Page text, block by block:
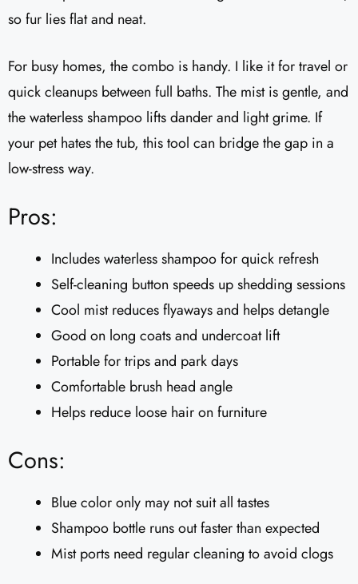
so fur lies flat and neat.
For busy homes, the combo is handy. I like it for travel or
quick cleanups between full baths. The mist is gentle, and
the waterless shampoo lifts dander and light grime. If
your pet hates the tub, this tool can bridge the gap in a
low-stress way.
Pros:
Includes waterless shampoo for quick refresh
Self-cleaning button speeds up shedding sessions
Cool mist reduces flyaways and helps detangle
Good on long coats and undercoat lift
Portable for trips and park days
Comfortable brush head angle
Helps reduce loose hair on furniture
Cons:
Blue color only may not suit all tastes
Shampoo bottle runs out faster than expected
Mist ports need regular cleaning to avoid clogs